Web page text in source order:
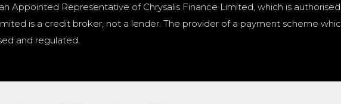
Appointed Representative of Chrysalis Finance Limited, which is
is a credit broker, not a lender. The provider of a payment scheme
and regulated.